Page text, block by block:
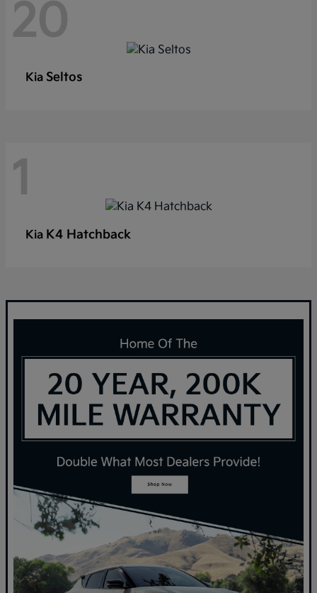
20
Kia Seltos
1
Kia K4 Hatchback